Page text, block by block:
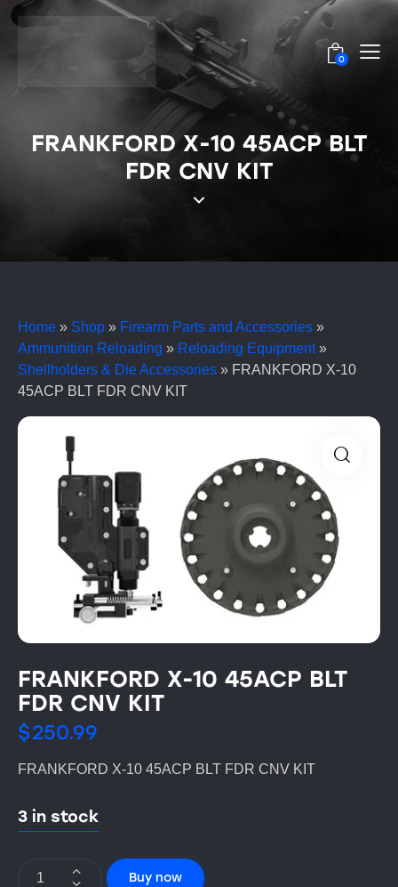
0
FRANKFORD X-10 45ACP BLT
FDR CNV KIT
Home » Shop » Firearm Parts and Accessories »
Ammunition Reloading » Reloading Equipment»
Shellholders & Die Accessories » FRANKFORD X-10
45ACP BLT FDR CNV KIT
FRANKFORD X-10 45ACP BLT
FDR CNV KIT
$250.99
FRANKFORD X-10 45ACP BLT FDR CNV KIT
3 in stock
Buy now